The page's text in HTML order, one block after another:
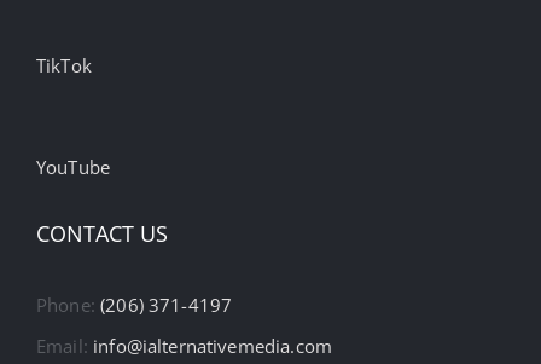
TikTok
YouTube
CONTACT US
Phone:(206) 371-4197
Email: info@ialternativemedia.com